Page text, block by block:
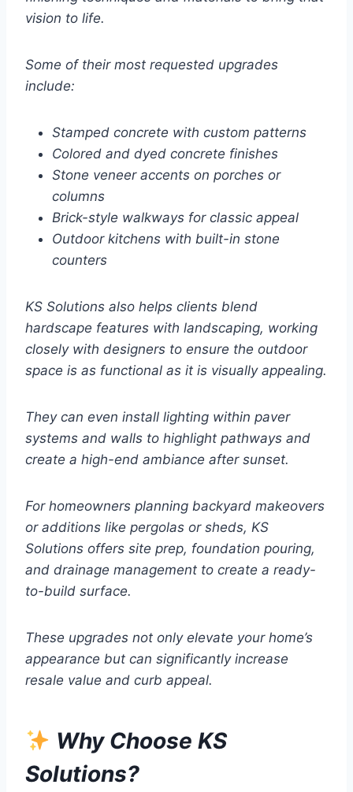
vision to life.
Some of their most requested upgrades
include:
Stamped concrete with custom patterns
Colored and dyed concrete finishes
Stone veneer accents on porches or
columns
Brick-style walkways for classic appeal
Outdoor kitchens with built-in stone
counters
KS Solutions also helps clients blend
hardscape features with landscaping, working
closely with designers to ensure the outdoor
space is as functional as it is visually appealing.
They can even install lighting within paver
systems and walls to highlight pathways and
create a high-end ambiance after sunset.
For homeowners planning backyard makeovers
or additions like pergolas or sheds, KS
Solutions offers site prep, foundation pouring,
and drainage management to create a ready-
to-build surface.
These upgrades not only elevate your home’s
appearance but can significantly increase
resale value and curb appeal.
Why Choose KS
Solutions?